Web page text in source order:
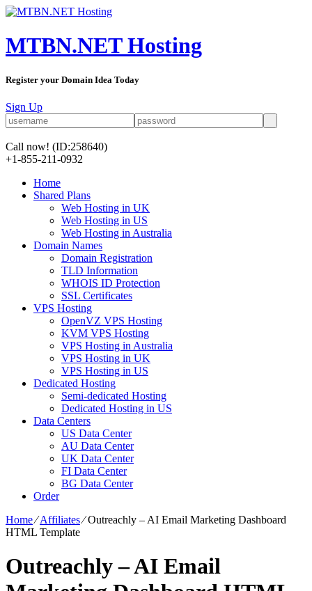
MTBN.NET Hosting
Register your Domain Idea Today
Sign Up
Call now! (ID:258640)
+1-855-211-0932
Home
Shared Plans
Web Hosting in UK
Web Hosting in US
Web Hosting in Australia
Domain Names
Domain Registration
TLD Information
WHOIS ID Protection
SSL Certificates
VPS Hosting
OpenVZ VPS Hosting
KVM VPS Hosting
VPS Hosting in Australia
VPS Hosting in UK
VPS Hosting in US
Dedicated Hosting
Semi-dedicated Hosting
Dedicated Hosting in US
Data Centers
US Data Center
AU Data Center
UK Data Center
FI Data Center
BG Data Center
Order
Home⁄Affiliates⁄Outreachly – AI Email Marketing Dashboard
HTML Template
Outreachly – AI Email